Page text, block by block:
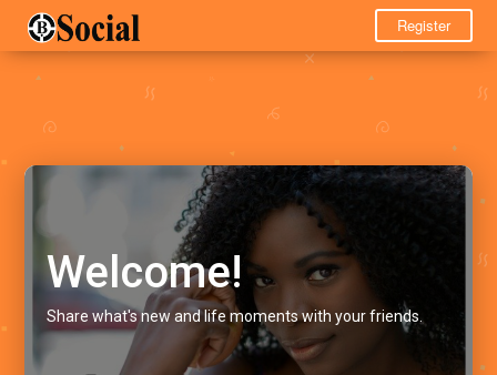
Register
Welcome!
Share what's new and life moments with your friends.